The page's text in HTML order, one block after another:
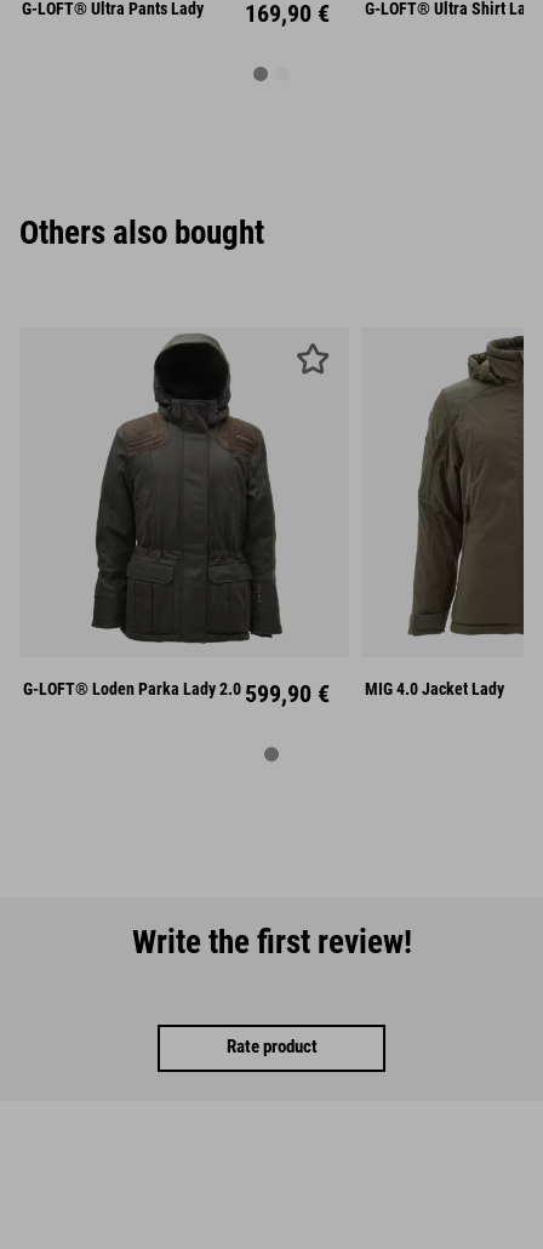
L XL
G-LOFT® Ultra Pants Lady 169,90 € L
G-LOFT® Ultra Shirt Lady
Others also bought
XS
XXXL
G-LOFT® Loden Parka Lady 2.0 599,90 €
XS
L
MIG 4.0 Jacket Lady
Write the first review!
Rate product